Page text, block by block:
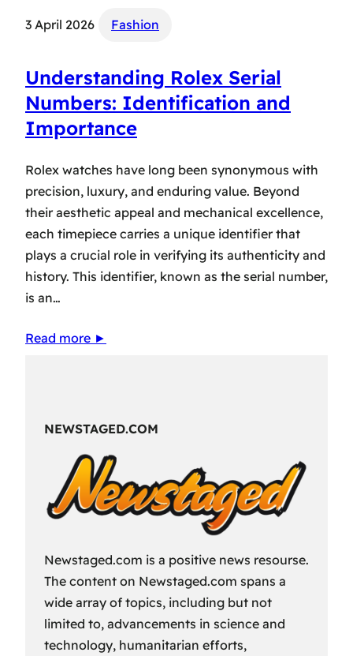
3 April 2026 Fashion
Understanding Rolex Serial
Numbers: Identification and
Importance
Rolex watches have long been synonymous with
precision, luxury, and enduring value. Beyond
their aesthetic appeal and mechanical excellence,
each timepiece carries a unique identifier that
plays a crucial role in verifying its authenticity and
history. This identifier, known as the serial number,
is an…
Read more ►
NEWSTAGED.COM
Newstaged.com is a positive news resourse.
The content on Newstaged.com spans a
wide array of topics, including but not
limited to, advancements in science and
technology, humanitarian efforts,